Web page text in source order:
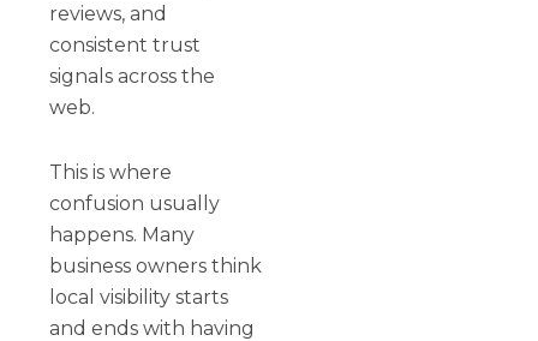
reviews, and
consistent trust
signals across the
web.
This is where
confusion usually
happens. Many
business owners think
local visibility starts
and ends with having